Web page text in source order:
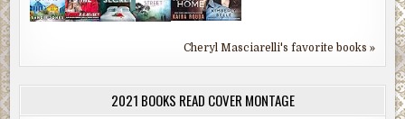
Cheryl Masciarelli's favorite books »
2021 BOOKS READ COVER MONTAGE